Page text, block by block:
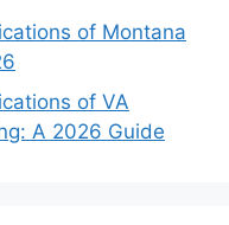
of Montana
of VA
A 2026 Guide